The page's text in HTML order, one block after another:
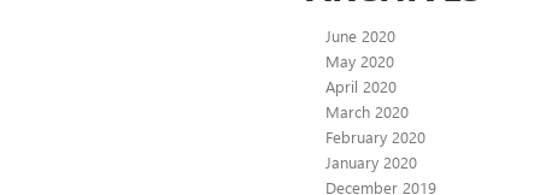
June 2020
May 2020
April 2020
March 2020
February 2020
January 2020
December 2019